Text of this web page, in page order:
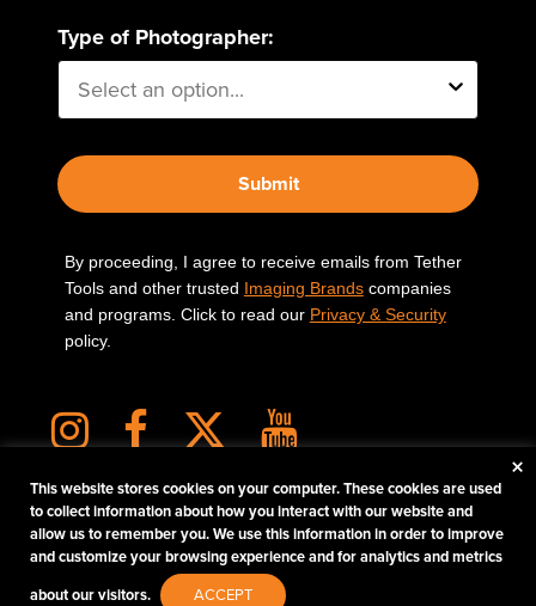
Type of Photographer:
Submit
By proceeding, I agree to receive emails from Tether
Tools and other trusted Imaging Brandscompanies
and programs. Click to read our Privacy & Security
policy.
PHOTOS MATTER
© 2026 Tether Tools, All Rights Reserved. Tether Tools is a trademark of Tether Tools,
Inc.PRIVACY AND SECURITY
This website stores cookies on your computer. These cookies are used
to collect information about how you interact with our website and
allow us to remember you. We use this information in order to improve
and customize your browsing experience and for analytics and metrics
about our visitors.
ACCEPT
×